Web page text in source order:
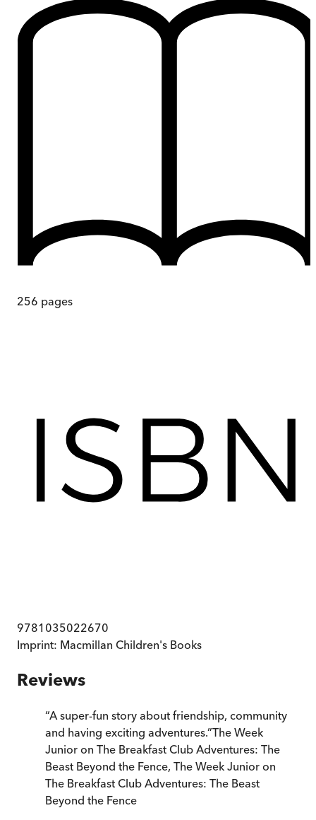
256 pages
9781035022670
Imprint: Macmillan Children's Books
Reviews
“A super-fun story about friendship, community
and having exciting adventures.”The Week
Junior on The Breakfast Club Adventures: The
Beast Beyond the Fence, The Week Junior on
The Breakfast Club Adventures: The Beast
Beyond the Fence